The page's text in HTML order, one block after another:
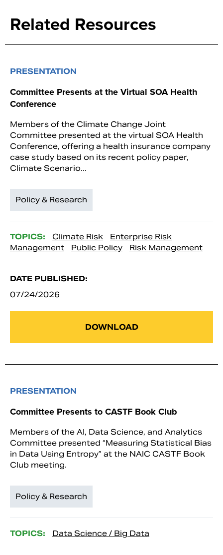
Related Resources
PRESENTATION
Committee Presents at the Virtual SOA Health
Conference
Members of the Climate Change Joint
Committee presented at the virtual SOA Health
Conference, offering a health insurance company
case study based on its recent policy paper,
Climate Scenario...
Policy & Research
TOPICS: Climate Risk
Enterprise Risk
Management
Public Policy Risk Management
DATE PUBLISHED:
07/24/2026
DOWNLOAD
PRESENTATION
Committee Presents to CASTF Book Club
Members of the AI, Data Science, and Analytics
Committee presented “Measuring Statistical Bias
in Data Using Entropy” at the NAIC CASTF Book
Club meeting.
Policy & Research
TOPICS: Data Science / Big Data